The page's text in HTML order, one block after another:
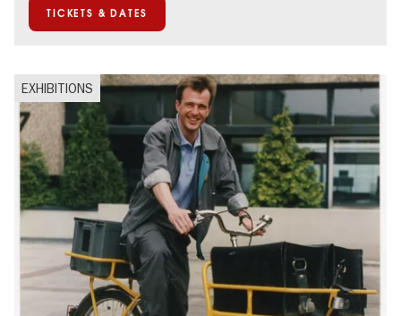
TICKETS & DATES
EXHIBITIONS